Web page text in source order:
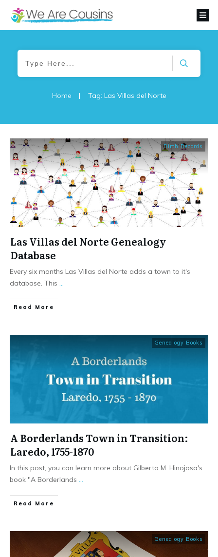
Home | Tag: Las Villas del Norte
Birth Records
Las Villas del Norte Genealogy
Database
Every six months Las Villas del Norte adds a town to it's
database. This
​Read More
Genealogy Books
A Borderlands Town in Transition:
Laredo, 1755-1870
In this post, you can learn more about Gilberto M. Hinojosa's
book "A Borderlands
​Read More
Genealogy Books